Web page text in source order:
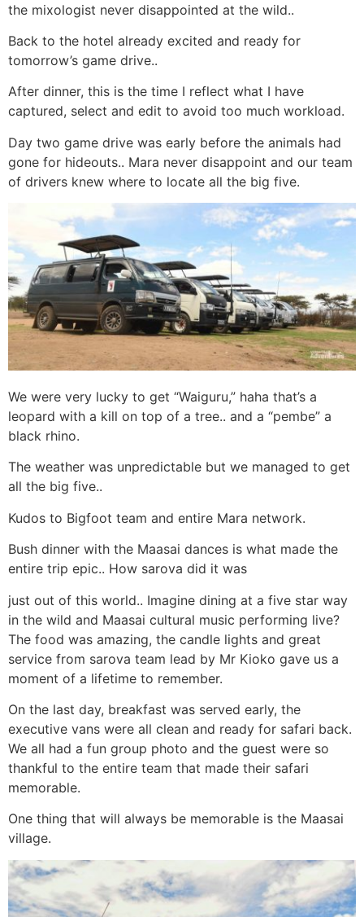
the mixologist never disappointed at the wild..
Back to the hotel already excited and ready for
tomorrow’s game drive..
After dinner, this is the time I reflect what I have
captured, select and edit to avoid too much workload.
Day two game drive was early before the animals had
gone for hideouts.. Mara never disappoint and our team
of drivers knew where to locate all the big five.
We were very lucky to get “Waiguru,” haha that’s a
leopard with a kill on top of a tree.. and a “pembe” a
black rhino.
The weather was unpredictable but we managed to get
all the big five..
Kudos to Bigfoot team and entire Mara network.
Bush dinner with the Maasai dances is what made the
entire trip epic.. How sarova did it was
just out of this world.. Imagine dining at a five star way
in the wild and Maasai cultural music performing live?
The food was amazing, the candle lights and great
service from sarova team lead by Mr Kioko gave us a
moment of a lifetime to remember.
On the last day, breakfast was served early, the
executive vans were all clean and ready for safari back.
We all had a fun group photo and the guest were so
thankful to the entire team that made their safari
memorable.
One thing that will always be memorable is the Maasai
village.